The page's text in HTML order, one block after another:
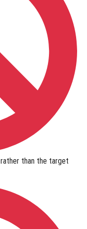
rather than the target